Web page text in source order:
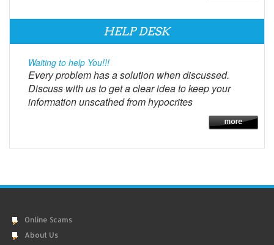
HELP DESK
Waiting to help You!!!
Every problem has a solution when discussed.
Discuss with us to get a clear idea to keep your
information unscathed from hypocrites
Online Scams
About Us